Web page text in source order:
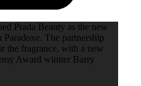
Prada Beauty as the new
Paradoxe. The partnership
the fragrance, with a new
Award winner Barry